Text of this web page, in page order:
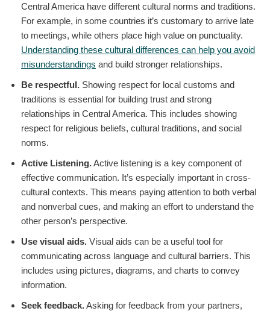
Central America have different cultural norms and traditions.
For example, in some countries it’s customary to arrive late
to meetings, while others place high value on punctuality.
Understanding these cultural differences can help you avoid
misunderstandings and build stronger relationships.
Be respectful. Showing respect for local customs and
traditions is essential for building trust and strong
relationships in Central America. This includes showing
respect for religious beliefs, cultural traditions, and social
norms.
Active Listening.Active listening is a key component of
effective communication. It’s especially important in cross-
cultural contexts. This means paying attention to both verbal
and nonverbal cues, and making an effort to understand the
other person’s perspective.
Use visual aids. Visual aids can be a useful tool for
communicating across language and cultural barriers. This
includes using pictures, diagrams, and charts to convey
information.
Seek feedback.Asking for feedback from your partners,